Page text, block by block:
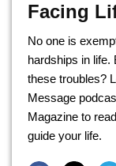
Facing
No one is
hardships in life.
these troubles?
Message
Magazine to
guide your life.